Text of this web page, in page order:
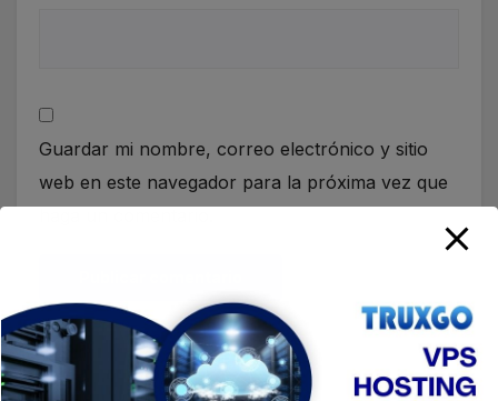
Guardar mi nombre, correo electrónico y sitio
web en este navegador para la próxima vez que